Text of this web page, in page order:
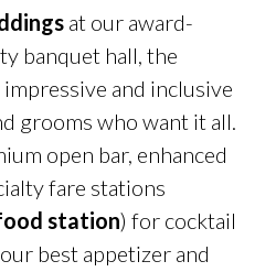
at our award-
banquet hall, the
and inclusive
grooms who want it all.
open bar, enhanced
fare stations
station) for cocktail
best appetizer and